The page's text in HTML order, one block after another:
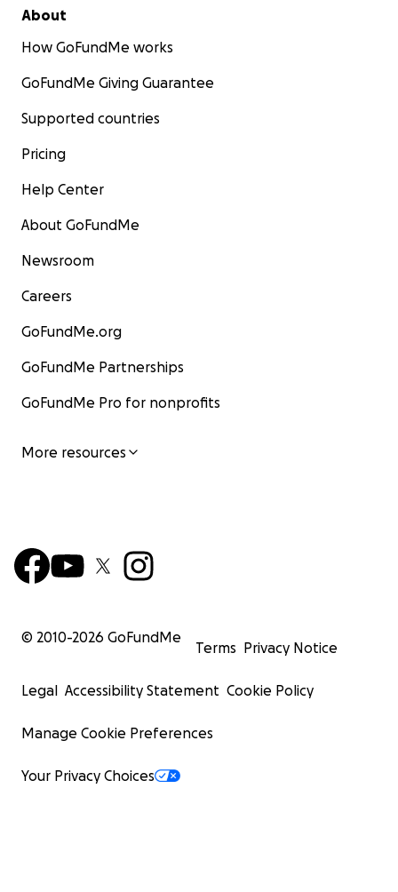
About
How GoFundMe works
GoFundMe Giving Guarantee
Supported countries
Pricing
Help Center
About GoFundMe
Newsroom
Careers
GoFundMe.org
GoFundMe Partnerships
GoFundMe Pro for nonprofits
More resources
© 2010-2026 GoFundMe
Terms Privacy Notice
Legal Accessibility Statement Cookie Policy
Manage Cookie Preferences
Your Privacy Choices